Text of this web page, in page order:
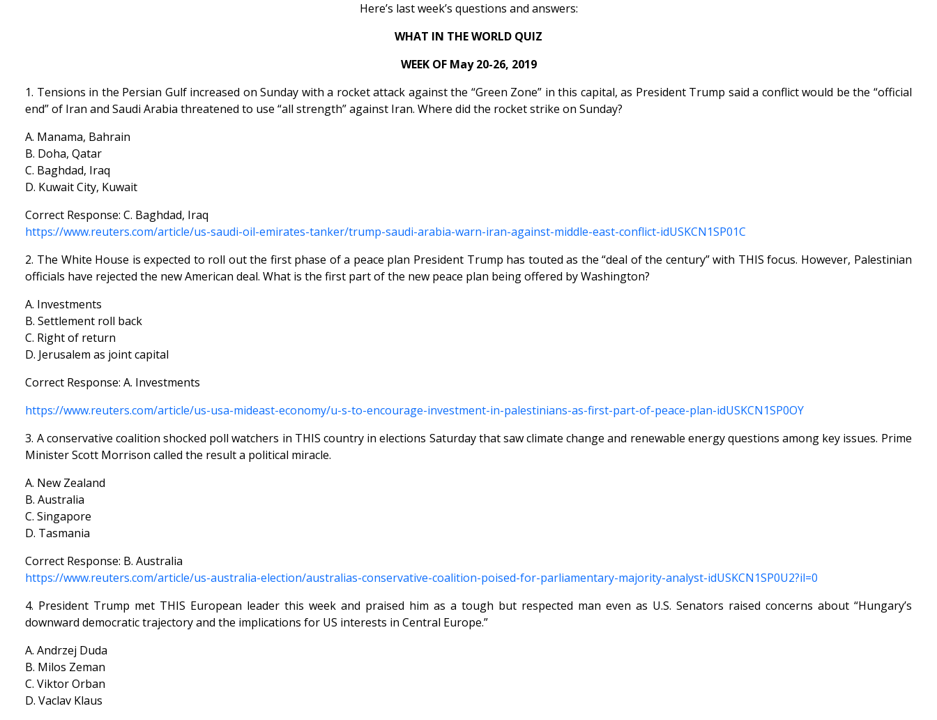
Here’s last week’s questions and answers:
WHAT IN THE WORLD QUIZ
WEEK OF May 20-26, 2019
1. Tensions in the Persian Gulf increased on Sunday with a rocket attack against the “Green Zone” in this capital, as President Trump said a conflict would be the “official
end” of Iran and Saudi Arabia threatened to use “all strength” against Iran. Where did the rocket strike on Sunday?
A. Manama, Bahrain
B. Doha, Qatar
C. Baghdad, Iraq
D. Kuwait City, Kuwait
Correct Response: C. Baghdad, Iraq
https://www.reuters.com/article/us-saudi-oil-emirates-tanker/trump-saudi-arabia-warn-iran-against-middle-east-conflict-idUSKCN1SP01C
2. The White House is expected to roll out the first phase of a peace plan President Trump has touted as the “deal of the century” with THIS focus. However, Palestinian
officials have rejected the new American deal. What is the first part of the new peace plan being offered by Washington?
A. Investments
B. Settlement roll back
C. Right of return
D. Jerusalem as joint capital
Correct Response: A. Investments
https://www.reuters.com/article/us-usa-mideast-economy/u-s-to-encourage-investment-in-palestinians-as-first-part-of-peace-plan-idUSKCN1SP0OY
3. A conservative coalition shocked poll watchers in THIS country in elections Saturday that saw climate change and renewable energy questions among key issues. Prime
Minister Scott Morrison called the result a political miracle.
A. New Zealand
B. Australia
C. Singapore
D. Tasmania
Correct Response: B. Australia
https://www.reuters.com/article/us-australia-election/australias-conservative-coalition-poised-for-parliamentary-majority-analyst-idUSKCN1SP0U2?il=0
4. President Trump met THIS European leader this week and praised him as a tough but respected man even as U.S. Senators raised concerns about “Hungary’s
downward democratic trajectory and the implications for US interests in Central Europe.”
A. Andrzej Duda
B. Milos Zeman
C. Viktor Orban
D. Vaclav Klaus